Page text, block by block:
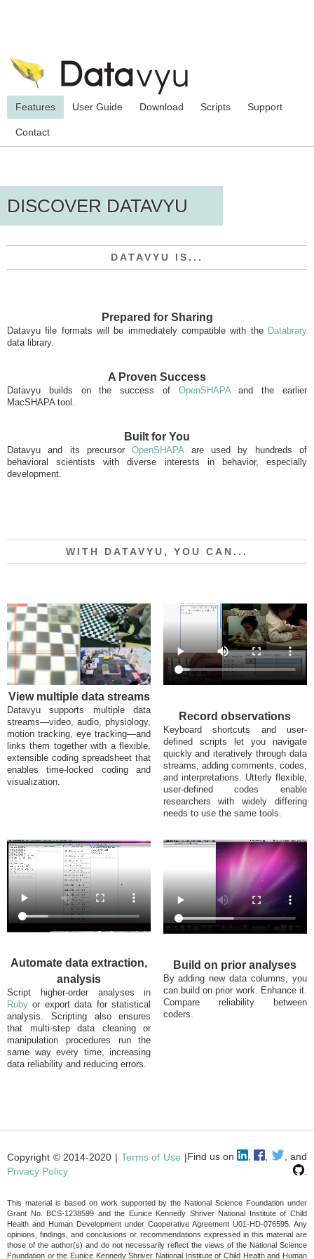
Features User Guide Download Scripts Support
Contact
DISCOVER DATAVYU
DATAVYU IS...
Prepared for Sharing
Datavyu file formats will be immediately compatible with the Databrary
data library.
A Proven Success
Datavyu builds on the success of OpenSHAPAand the earlier
MacSHAPA tool.
Built for You
Datavyu and its precursorOpenSHAPAare used by hundreds of
behavioral scientists with diverse interests in behavior, especially
development.
WITH DATAVYU, YOU CAN...
View multiple data streams
Datavyu supports multiple data
streams—video, audio, physiology,
motion tracking, eye tracking—and
links them together with a flexible,
extensible coding spreadsheet that
enables time-locked coding and
visualization.
Record observations
Keyboard shortcuts and user-
defined scripts let you navigate
quickly and iteratively through data
streams, adding comments, codes,
and interpretations. Utterly flexible,
user-defined codes enable
researchers with widely differing
needs to use the same tools.
Automate data extraction,
analysis
Script higher-order analyses in
Ruby or export data for statistical
analysis. Scripting also ensures
that multi-step data cleaning or
manipulation procedures run the
same way every time, increasing
data reliability and reducing errors.
Build on prior analyses
By adding new data columns, you
can build on prior work. Enhance it.
Compare reliability between
coders.
Copyright © 2014-2020 | Terms of Use |
Privacy Policy
Find us on , ,
, and
.
This material is based on work supported by the National Science Foundation under
Grant No. BCS-1238599 and the Eunice Kennedy Shriver National Institute of Child
Health and Human Development under Cooperative Agreement U01-HD-076595. Any
opinions, findings, and conclusions or recommendations expressed in this material are
those of the author(s) and do not necessarily reflect the views of the National Science
Foundation or the Eunice Kennedy Shriver National Institute of Child Health and Human